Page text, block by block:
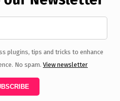
plugins, tips and tricks to enhance
No spam. View newsletter